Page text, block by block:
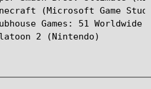
(Microsoft Game
Games: 51